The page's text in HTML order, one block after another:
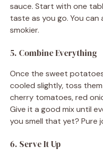
sauce. Start with one
taste as you go. You can
smokier.
5. Combine Everything
Once the sweet
cooled slightly, toss
cherry tomatoes, red
Give it a good mix until
you smell that yet? Pure
6. Serve It Up